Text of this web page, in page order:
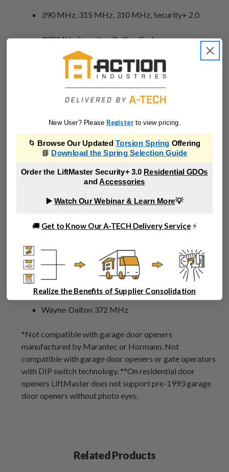
390 MHz, 315 MHz, 310 MHz, Security+ 2.0
390 MHz Security+ Rolling Code
315 MHz Security+ Rolling Code
390 MHz Billion Code
310 MHz Rolling Code (SecureCode)
Wayne Dalton:
Wayne-Dalton 372 MHz
*Not compatible with garage door openers
manufactured by Marantec or Hormann. Not
compatible with garage door openers or gate operators
with DIP switch technology. **On residential door
openers LiftMaster does not support pre-1993 garage
door openers without photo eyes.
Related Products
New User? Please Register to view pricing.
🌀 Browse Our Updated Torsion Spring Offering
📘 Download the Spring Selection Guide
Order the LiftMaster Security+ 3.0 Residential GDOs
andAccessories
▶️Watch Our Webinar & Learn More💡
🚚 Get to Know Our A-TECH Delivery Service ⚡
Realize the Benefits of Supplier Consolidation